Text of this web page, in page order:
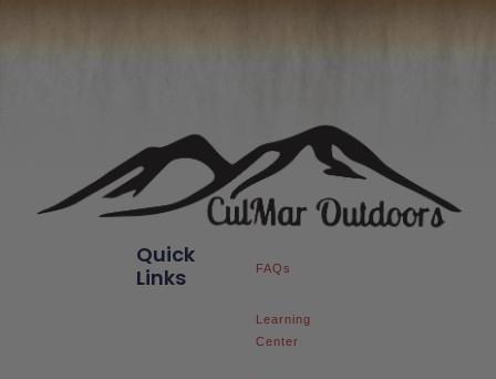
Quick
Links
FAQs
Learning
Center